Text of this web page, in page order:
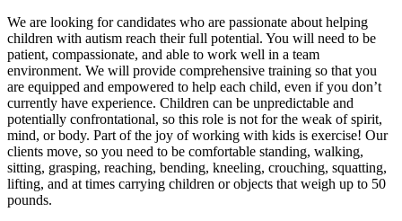
We are looking for candidates who are passionate about helping
children with autism reach their full potential. You will need to be
patient, compassionate, and able to work well in a team
environment. We will provide comprehensive training so that you
are equipped and empowered to help each child, even if you don’t
currently have experience. Children can be unpredictable and
potentially confrontational, so this role is not for the weak of spirit,
mind, or body. Part of the joy of working with kids is exercise! Our
clients move, so you need to be comfortable standing, walking,
sitting, grasping, reaching, bending, kneeling, crouching, squatting,
lifting, and at times carrying children or objects that weigh up to 50
pounds.